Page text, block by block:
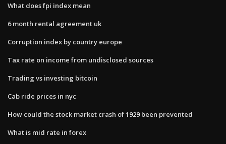
What does fpi index mean
6 month rental agreement uk
Corruption index by country europe
Tax rate on income from undisclosed sources
Trading vs investing bitcoin
Cab ride prices in nyc
How could the stock market crash of 1929 been prevented
What is mid rate in forex